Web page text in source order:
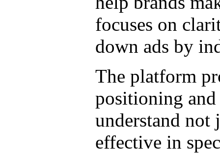
focuses on
down ads by
The platform
positioning and
understand not
effective in